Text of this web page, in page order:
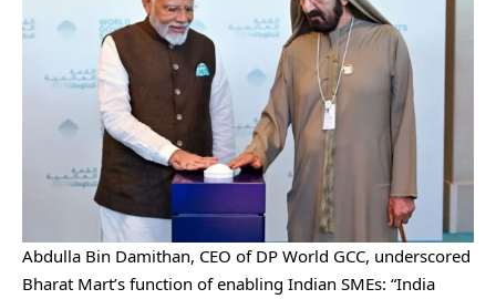
Abdulla Bin Damithan, CEO of DP World GCC, underscored
Bharat Mart’s function ofenabling Indian SMEs: “India